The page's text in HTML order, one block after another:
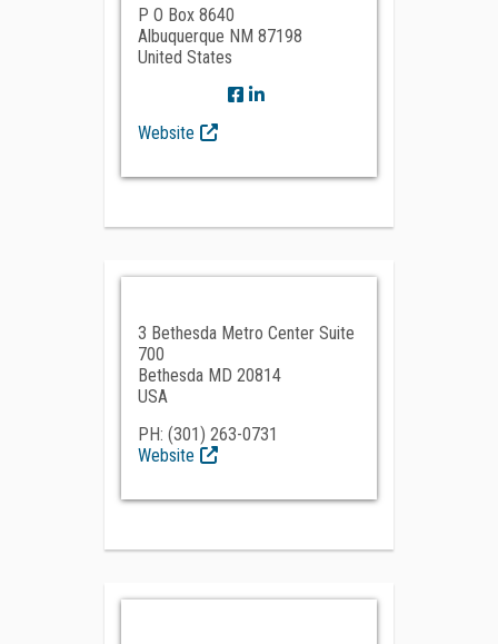
P O Box 8640
Albuquerque NM 87198
United States
Website
3 Bethesda Metro Center Suite
700
Bethesda MD 20814
USA
PH: (301) 263-0731
Website